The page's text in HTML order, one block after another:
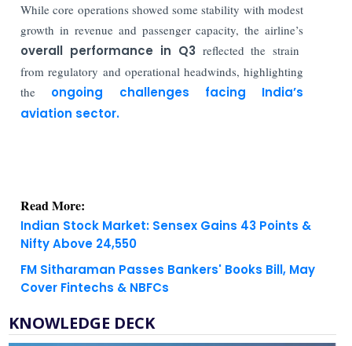
While core operations showed some stability with modest
growth in revenue and passenger capacity, the airline’s
overall performance in Q3 reflected the strain
from regulatory and operational headwinds, highlighting
the ongoing challenges facing India’s
aviation sector.
Nifty Above 24,550
FM Sitharaman Passes Bankers' Books Bill, May
KNOWLEDGE DECK